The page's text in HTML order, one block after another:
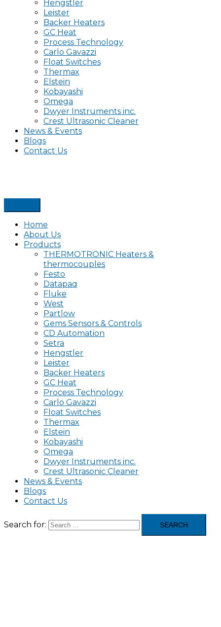
Hengstler
Leister
Backer Heaters
GC Heat
Process Technology
Carlo Gavazzi
Float Switches
Thermax
Elstein
Kobayashi
Omega
Dwyer Instruments inc.
Crest Ultrasonic Cleaner
News & Events
Blogs
Contact Us
Home
About Us
Products
THERMOTRONIC Heaters &
thermocouples
Festo
Datapaq
Fluke
West
Partlow
Gems Sensors & Controls
CD Automation
Setra
Hengstler
Leister
Backer Heaters
GC Heat
Process Technology
Carlo Gavazzi
Float Switches
Thermax
Elstein
Kobayashi
Omega
Dwyer Instruments inc.
Crest Ultrasonic Cleaner
News & Events
Blogs
Contact Us
Search for: